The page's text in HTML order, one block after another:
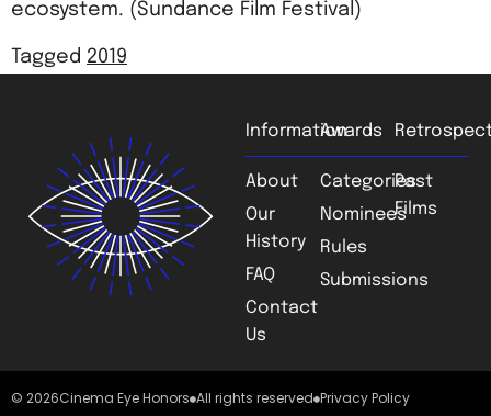
ecosystem. (Sundance Film Festival)
Tagged 2019
Information
About
Our
History
FAQ
Contact
Us
Awards
Categories
Nominees
Rules
Submissions
Past
Films
© 2026Cinema Eye Honors All rights reserved Privacy Policy